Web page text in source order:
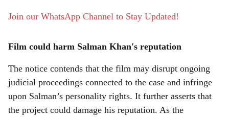
Join our WhatsApp Channel to Stay Updated!
Film could harm Salman Khan's reputation
The notice contends that the film may disrupt ongoing
judicial proceedings connected to the case and infringe
upon Salman’s personality rights. It further asserts that
the project could damage his reputation. As the